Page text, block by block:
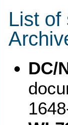
List of
DC/